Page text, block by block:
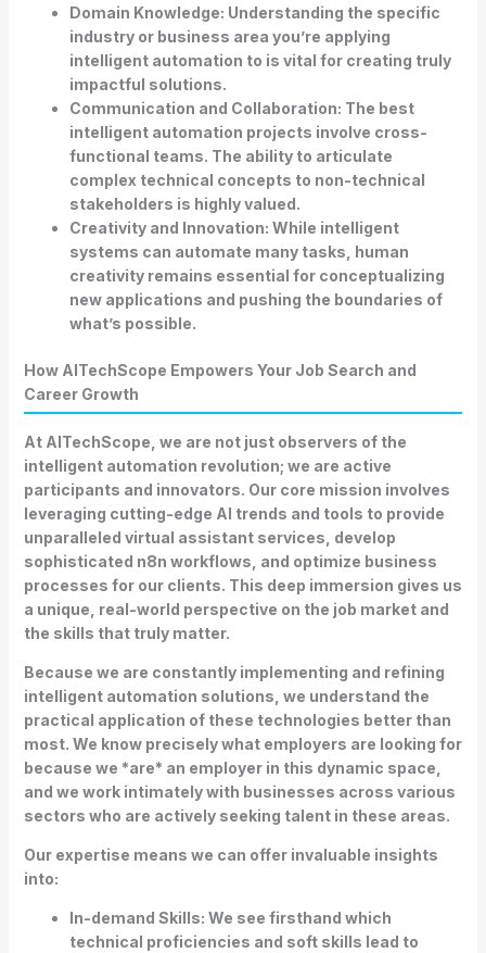
Domain Knowledge: Understanding the specific
industry or business area you’re applying
intelligent automation to is vital for creating truly
impactful solutions.
Communication and Collaboration: The best
intelligent automation projects involve cross-
functional teams. The ability to articulate
complex technical concepts to non-technical
stakeholders is highly valued.
Creativity and Innovation: While intelligent
systems can automate many tasks, human
creativity remains essential for conceptualizing
new applications and pushing the boundaries of
what’s possible.
How AITechScope Empowers Your Job Search and
Career Growth
At AITechScope, we are not just observers of the
intelligent automation revolution; we are active
participants and innovators. Our core mission involves
leveraging cutting-edge AI trends and tools to provide
unparalleled virtual assistant services, develop
sophisticated n8n workflows, and optimize business
processes for our clients. This deep immersion gives us
a unique, real-world perspective on the job market and
the skills that truly matter.
Because we are constantly implementing and refining
intelligent automation solutions, we understand the
practical application of these technologies better than
most. We know precisely what employers are looking for
because we *are* an employer in this dynamic space,
and we work intimately with businesses across various
sectors who are actively seeking talent in these areas.
Our expertise means we can offer invaluable insights
into:
In-demand Skills: We see firsthand which
technical proficiencies and soft skills lead to